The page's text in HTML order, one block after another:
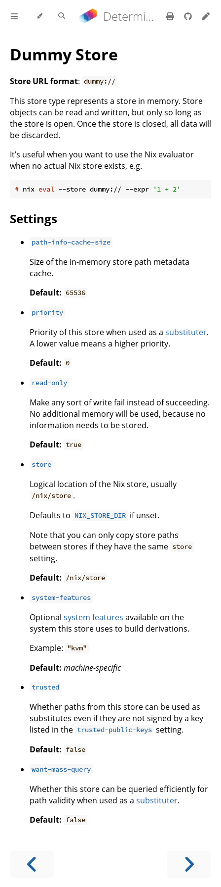
Determinate Nix 3.21.9 Reference Manual
Dummy Store
Store URL format: dummy://
This store type represents a store in memory. Store
objects can be read and written, but only so long as
the store is open. Once the store is closed, all data will
be discarded.
It’s useful when you want to use the Nix evaluator
when no actual Nix store exists, e.g.
# nix eval --store dummy:// --expr '1 + 2'
Settings
path-info-cache-size
Size of the in-memory store path metadata
cache.
Default: 65536
priority
Priority of this store when used as a substituter.
A lower value means a higher priority.
Default: 0
read-only
Make any sort of write fail instead of succeeding.
No additional memory will be used, because no
information needs to be stored.
Default: true
store
Logical location of the Nix store, usually
/nix/store .
Defaults to NIX_STORE_DIR if unset.
Note that you can only copy store paths
between stores if they have the same store
setting.
Default: /nix/store
system-features
Optional system features available on the
system this store uses to build derivations.
Example: "kvm"
Default: machine-specific
trusted
Whether paths from this store can be used as
substitutes even if they are not signed by a key
listed in the trusted-public-keys setting.
Default: false
want-mass-query
Whether this store can be queried efficiently for
path validity when used as a substituter.
Default: false